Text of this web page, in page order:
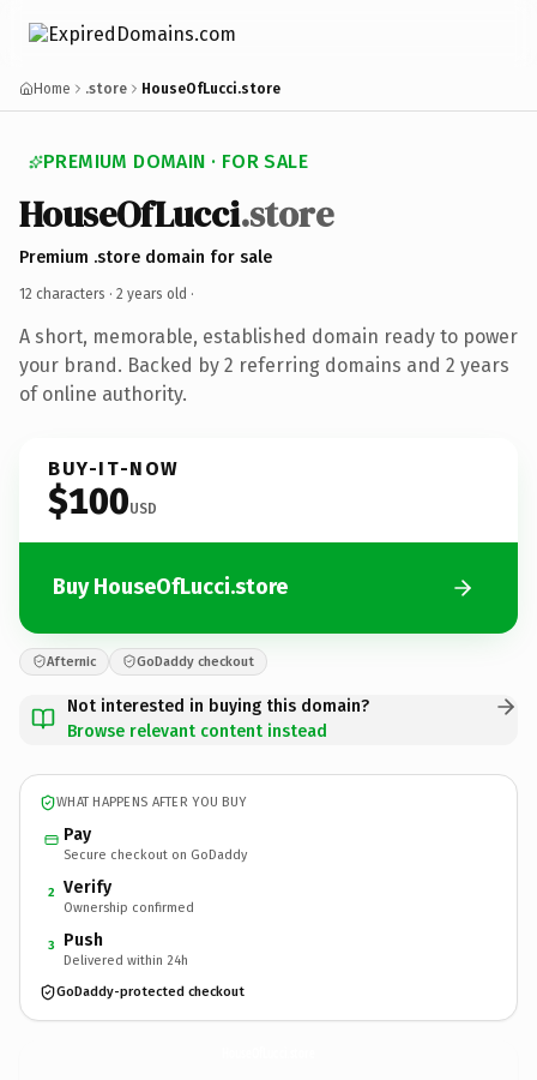
Home .store HouseOfLucci.store
PREMIUM DOMAIN · FOR SALE
HouseOfLucci.store
Premium .store domain for sale
12 characters · 2 years old ·
A short, memorable, established domain ready to power
your brand. Backed by 2 referring domains and 2 years
of online authority.
BUY-IT-NOW
$100USD
Buy HouseOfLucci.store
Afternic GoDaddy checkout
Not interested in buying this domain?
Browse relevant content instead
WHAT HAPPENS AFTER YOU BUY
Pay
Secure checkout on GoDaddy
2 Verify
Ownership confirmed
3 Push
Delivered within 24h
GoDaddy-protected checkout